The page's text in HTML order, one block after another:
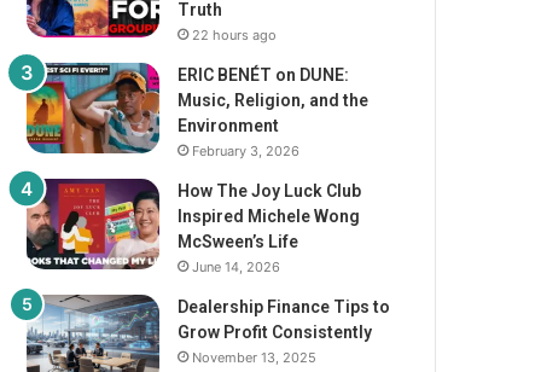
Truth
22 hours ago
ERIC BENÉT on DUNE:
Music, Religion, and the
Environment
February 3, 2026
How The Joy Luck Club
Inspired Michele Wong
McSween’s Life
June 14, 2026
Dealership Finance Tips to
Grow Profit Consistently
November 13, 2025